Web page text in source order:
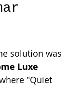
solution was
Luxe
"Quiet